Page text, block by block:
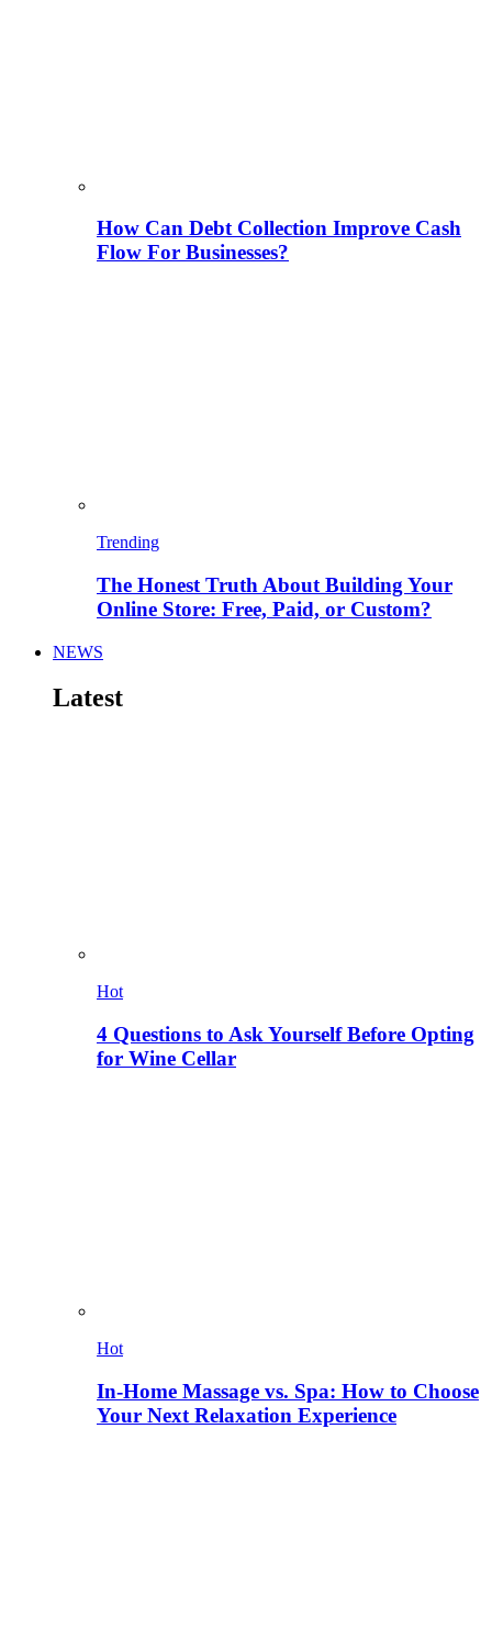
How Can Debt Collection Improve Cash
Flow For Businesses?
Trending
The Honest Truth About Building Your
Online Store: Free, Paid, or Custom?
NEWS
Latest
Hot
4 Questions to Ask Yourself Before Opting
for Wine Cellar
Hot
In-Home Massage vs. Spa: How to Choose
Your Next Relaxation Experience